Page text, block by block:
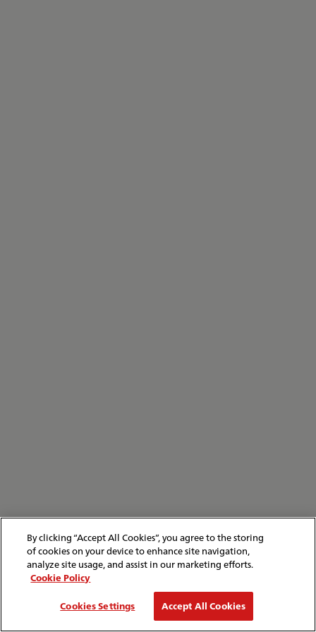
By clicking “Accept All Cookies”, you agree to the storing
of cookies on your device to enhance site navigation,
analyze site usage, and assist in our marketing efforts.
Cookie Policy
Cookies Settings
Accept All Cookies